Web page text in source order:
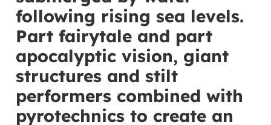
following rising sea levels.
Part fairytale and part
apocalyptic vision, giant
structures and stilt
performers combined with
pyrotechnics to create an